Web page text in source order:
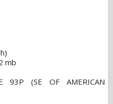
mb
93P (SE OF AMERICAN